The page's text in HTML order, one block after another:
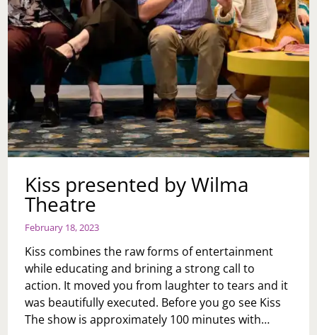
Kiss presented by Wilma
Theatre
February 18, 2023
Kiss combines the raw forms of entertainment
while educating and brining a strong call to
action. It moved you from laughter to tears and it
was beautifully executed. Before you go see Kiss
The show is approximately 100 minutes with…